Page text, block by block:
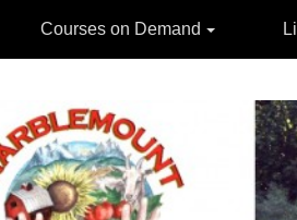
Courses on Demand